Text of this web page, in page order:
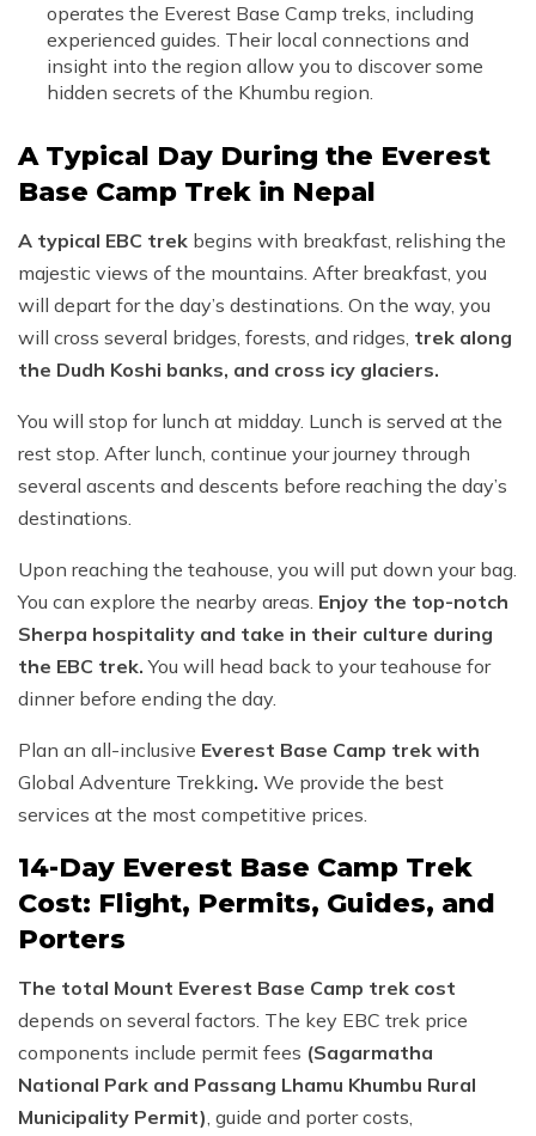
operates the Everest Base Camp treks, including
experienced guides. Their local connections and
insight into the region allow you to discover some
hidden secrets of the Khumbu region.
A Typical Day During the Everest
Base Camp Trek in Nepal
A typical EBC trek begins with breakfast, relishing the
majestic views of the mountains. After breakfast, you
will depart for the day’s destinations. On the way, you
will cross several bridges, forests, and ridges, trek along
the Dudh Koshi banks, and cross icy glaciers.
You will stop for lunch at midday. Lunch is served at the
rest stop. After lunch, continue your journey through
several ascents and descents before reaching the day’s
destinations.
Upon reaching the teahouse, you will put down your bag.
You can explore the nearby areas. Enjoy the top-notch
Sherpa hospitality and take in their culture during
the EBC trek. You will head back to your teahouse for
dinner before ending the day.
Plan an all-inclusive Everest Base Camp trek with
Global Adventure Trekking. We provide the best
services at the most competitive prices.
14-Day Everest Base Camp Trek
Cost: Flight, Permits, Guides, and
Porters
The total Mount Everest Base Camp trek cost
depends on several factors. The key EBC trek price
components include permit fees (Sagarmatha
National Park and Passang Lhamu Khumbu Rural
Municipality Permit), guide and porter costs,